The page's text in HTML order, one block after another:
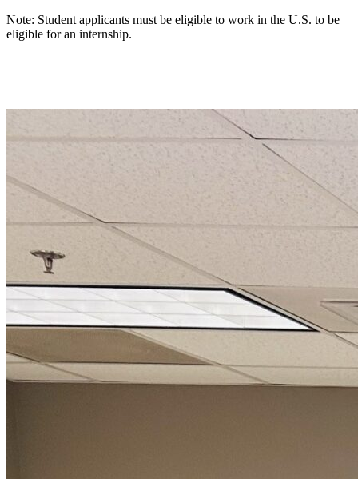
Note: Student applicants must be eligible to work in the U.S. to be
eligible for an internship.